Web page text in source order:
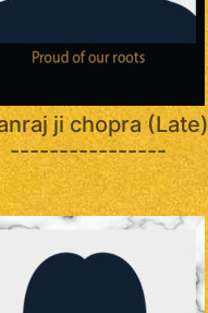
ji chopra (Late)
----------------